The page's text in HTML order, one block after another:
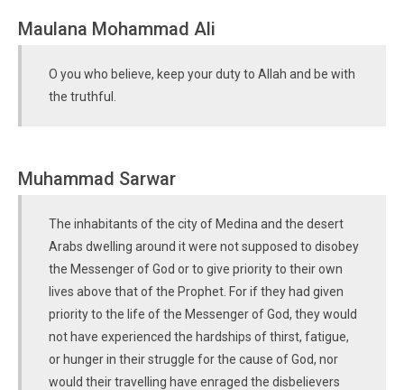
Maulana Mohammad Ali
O you who believe, keep your duty to Allah and be with
the truthful.
Muhammad Sarwar
The inhabitants of the city of Medina and the desert
Arabs dwelling around it were not supposed to disobey
the Messenger of God or to give priority to their own
lives above that of the Prophet. For if they had given
priority to the life of the Messenger of God, they would
not have experienced the hardships of thirst, fatigue,
or hunger in their struggle for the cause of God, nor
would their travelling have enraged the disbelievers